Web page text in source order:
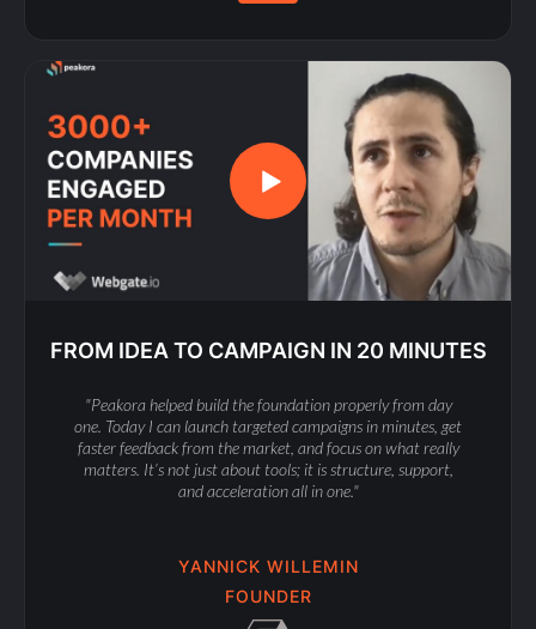
FROM IDEA TO CAMPAIGN IN 20 MINUTES
"Peakora helped build the foundation properly from day
one. Today I can launch targeted campaigns in minutes, get
faster feedback from the market, and focus on what really
matters. It’s not just about tools; it is structure, support,
and acceleration all in one."
YANNICK WILLEMIN
FOUNDER